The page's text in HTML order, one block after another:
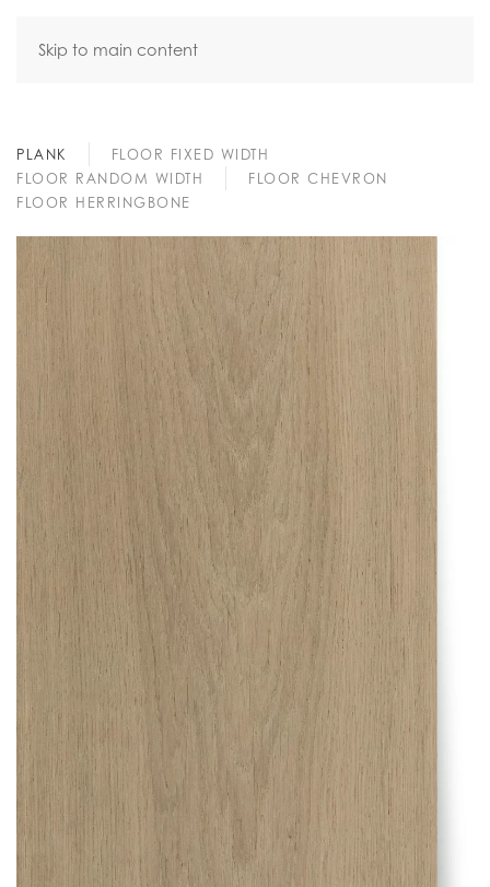
Skip to main content
PLANK
FLOOR FIXED WIDTH
FLOOR RANDOM WIDTH
FLOOR CHEVRON
FLOOR HERRINGBONE